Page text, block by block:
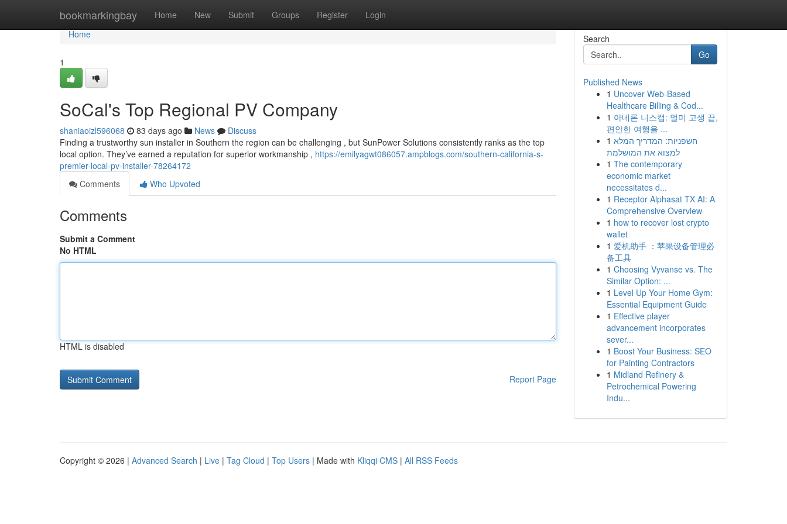
bookmarkingbay Home New Submit Groups Register Login
Home
Home
1
SoCal's Top Regional PV Company
shaniaoizl596068 83 days ago News
Discuss
Finding a trustworthy sun installer in Southern the region can be challenging , but SunPower Solutions consistently ranks as the top
local option. They’ve earned a reputation for superior workmanship , https://emilyagwt086057.ampblogs.com/southern-california-s-
premier-local-pv-installer-78264172
Comments
Who Upvoted
Comments
Submit a Comment
No HTML
HTML is disabled
Report Page
Search
Go
Published News
1 Uncover Web-Based
Healthcare Billing & Cod...
1 아네론 니스캡: 멀미 고생 끝,
편안한 여행을 ...
1 חשפניות: המדריך המלא
למצוא את המושלמת
1 The contemporary
economic market
necessitates d...
1 Receptor Alphasat TX AI: A
Comprehensive Overview
1 how to recover lost crypto
wallet
1 爱机助手 ：苹果设备管理必
备工具
1 Choosing Vyvanse vs. The
Similar Option: ...
1 Level Up Your Home Gym:
Essential Equipment Guide
1 Effective player
advancement incorporates
sever...
1 Boost Your Business: SEO
for Painting Contractors
1 Midland Refinery &
Petrochemical Powering
Indu...
Copyright © 2026 | Advanced Search | Live | Tag Cloud | Top Users | Made with Kliqqi CMS | All RSS Feeds